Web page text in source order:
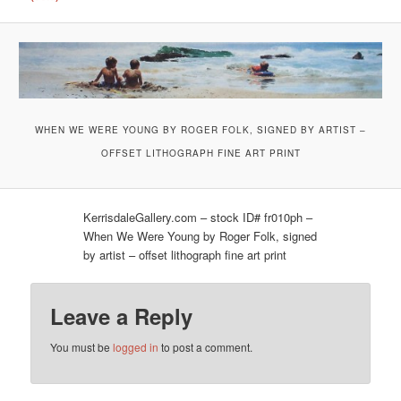
WHEN WE WERE YOUNG BY ROGER FOLK, SIGNED BY ARTIST –
OFFSET LITHOGRAPH FINE ART PRINT
KerrisdaleGallery.com – stock ID# fr010ph –
When We Were Young by Roger Folk, signed
by artist – offset lithograph fine art print
Leave a Reply
You must belogged in to post a comment.